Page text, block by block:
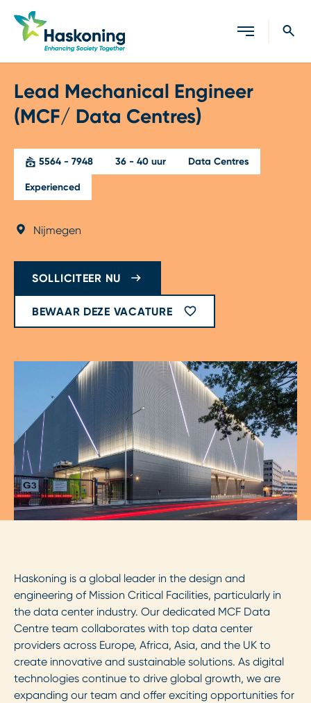
Sluiten
Lead Mechanical Engineer
(MCF/ Data Centres)
5564 - 7948 36 - 40 uur Data Centres
Experienced
Nijmegen
SOLLICITEER NU
BEWAAR DEZE VACATURE
Haskoning is a global leader in the design and
engineering of Mission Critical Facilities, particularly in
the data center industry. Our dedicated MCF Data
Centre team collaborates with top data center
providers across Europe, Africa, Asia, and the UK to
create innovative and sustainable solutions. As digital
technologies continue to drive global growth, we are
expanding our team and offer exciting opportunities for